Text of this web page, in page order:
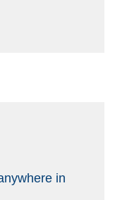
in